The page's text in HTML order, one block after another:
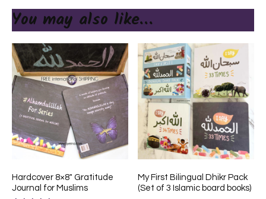
You may also like…
Hardcover 8×8″ Gratitude
Journal for Muslims
My First Bilingual Dhikr Pack
(Set of 3 Islamic board books)